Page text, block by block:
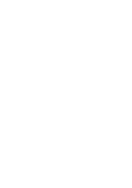
LED power